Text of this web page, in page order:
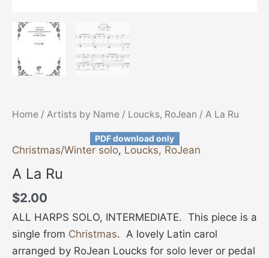
Home / Artists by Name / Loucks, RoJean / A La Ru
PDF download only
Christmas/Winter solo, Loucks, RoJean
A La Ru
$2.00
ALL HARPS SOLO, INTERMEDIATE. This piece is a
single from Christmas. A lovely Latin carol
arranged by RoJean Loucks for solo lever or pedal